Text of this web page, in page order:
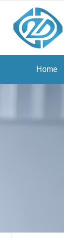
Home